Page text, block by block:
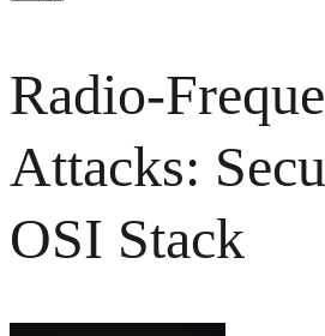
Radio-
Attacks:
OSI Stack